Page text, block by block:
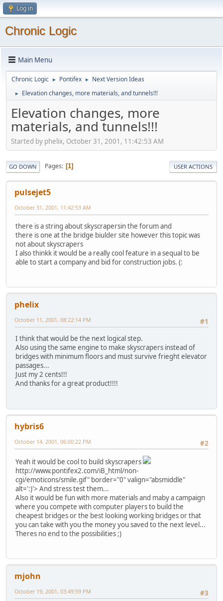
Log in
Chronic Logic
Main Menu
Chronic Logic ► Pontifex ► Next Version Ideas
► Elevation changes, more materials, and tunnels!!!
Elevation changes, more
materials, and tunnels!!!
Started by phelix, October 31, 2001, 11:42:53 AM
GO DOWN Pages 1 USER ACTIONS
pulsejet5
October 31, 2001, 11:42:53 AM
there is a string about skyscrapersin the forum and
there is one at the bridge biulder site however this topic was
not about skyscrapers
I also thinkk it would be a really cool feature in a sequal to be
able to start a company and bid for construction jobs. (:
phelix
#1
October 11, 2001, 08:22:14 PM
I think that would be the next logical step.
Also using the same engine to make skyscrapers instead of
bridges with minimum floors and must survive frieght elevator
passages...
Just my 2 cents!!!
And thanks for a great product!!!!
hybris6
#2
October 14, 2001, 06:00:22 PM
Yeah it would be cool to build skyscrapers
http://www.pontifex2.com/iB_html/non-
cgi/emoticons/smile.gif" border="0" valign="absmiddle"
alt=':)'> And stress test them...
Also it would be fun with more materials and maby a campaign
where you compete with computer players to build the
cheapest bridges or the best looking working bridges or that
you can take with you the money you saved to the next level...
Theres no end to the possibilities ;)
mjohn
#3
October 19, 2001, 03:49:59 PM